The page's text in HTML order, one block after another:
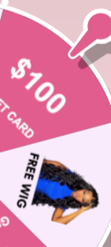
to tone it done but it